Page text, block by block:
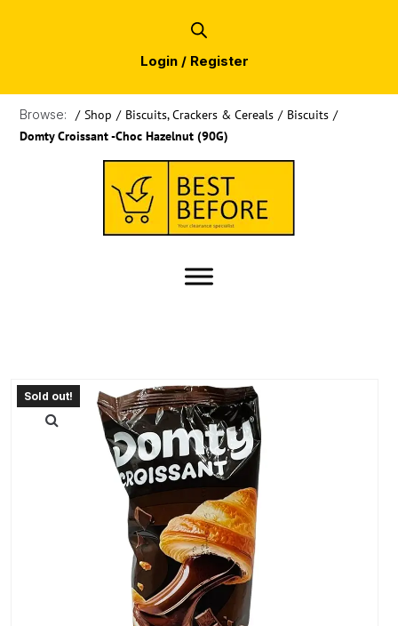
Login / Register
Browse: / Shop / Biscuits, Crackers & Cereals / Biscuits /
Domty Croissant -Choc Hazelnut (90G)